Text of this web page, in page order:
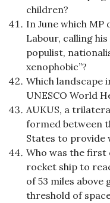
children?
In June which
Labour, calling
populist,
xenophobic”?
Which landscape
UNESCO World
AUKUS, a
formed between
States to provide
Who was the first
rocket ship to
of 53 miles
threshold of